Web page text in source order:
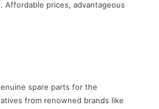
prices, advantageous
spare parts for the
from renowned brands like